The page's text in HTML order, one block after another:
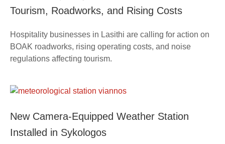
Tourism, Roadworks, and Rising Costs
Hospitality businesses in Lasithi are calling for action on
BOAK roadworks, rising operating costs, and noise
regulations affecting tourism.
New Camera-Equipped Weather Station
Installed in Sykologos